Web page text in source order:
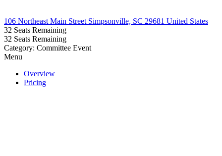
106 Northeast Main Street Simpsonville, SC 29681 United States
32 Seats Remaining
32 Seats Remaining
Category: Committee Event
Menu
Overview
Pricing